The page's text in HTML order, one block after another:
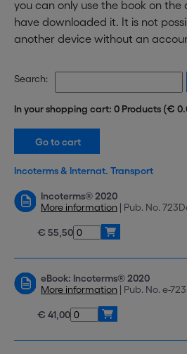
you can only use the book on the
have downloaded it. It is not
another device without an
Search:
In your shopping cart: 0 Products (€
Incoterms & Internat. Transport
Incoterms® 2020
More information | Pub. No.
€ 55,50
eBook: Incoterms® 2020
More information | Pub. No. e-
€ 41,00